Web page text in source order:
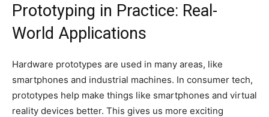
Prototyping in Practice: Real-
World Applications
Hardware prototypes are used in many areas, like
smartphones and industrial machines. In consumer tech,
prototypes help make things like smartphones and virtual
reality devices better. This gives us more exciting